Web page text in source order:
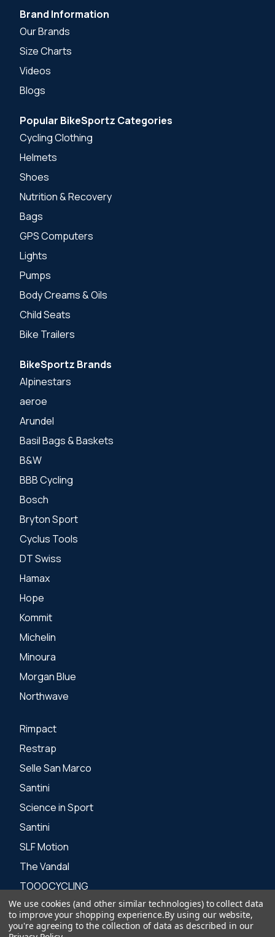
Brand Information
Our Brands
Size Charts
Videos
Blogs
Popular BikeSportz Categories
Cycling Clothing
Helmets
Shoes
Nutrition & Recovery
Bags
GPS Computers
Lights
Pumps
Body Creams & Oils
Child Seats
Bike Trailers
BikeSportz Brands
Alpinestars
aeroe
Arundel
Basil Bags & Baskets
B&W
BBB Cycling
Bosch
Bryton Sport
Cyclus Tools
DT Swiss
Hamax
Hope
Kommit
Michelin
Minoura
Morgan Blue
Northwave
Rimpact
Restrap
Selle San Marco
Santini
Science in Sport
Santini
SLF Motion
The Vandal
TOOOCYCLING
Zone 3
We use cookies (and other similar technologies) to collect data
to improve your shopping experience.By using our website,
you're agreeing to the collection of data as described in our